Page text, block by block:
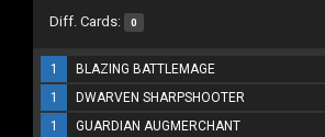
Diff. Cards: 0
1 BLAZING BATTLEMAGE
1
DWARVEN SHARPSHOOTER
1
GUARDIAN AUGMERCHANT